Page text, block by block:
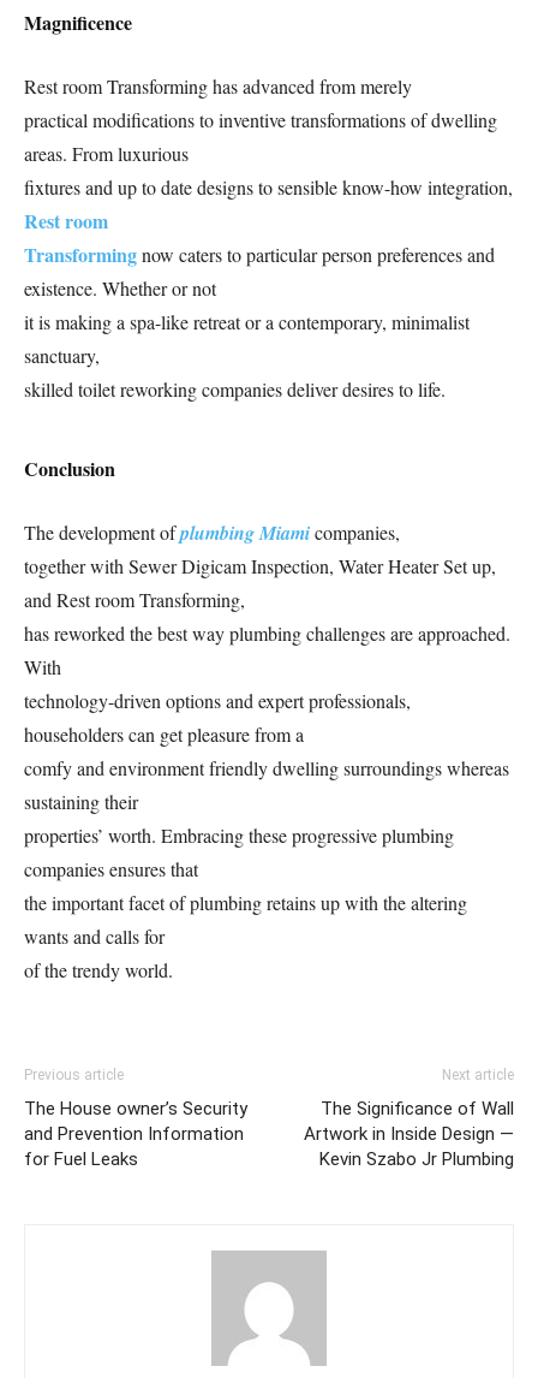
Magnificence
Rest room Transforming has advanced from merely
practical modifications to inventive transformations of dwelling
areas. From luxurious
fixtures and up to date designs to sensible know-how integration,
Rest room
Transformingnow caters to particular person preferences and
existence. Whether or not
it is making a spa-like retreat or a contemporary, minimalist
sanctuary,
skilled toilet reworking companies deliver desires to life.
Conclusion
The development ofplumbing Miamicompanies,
together with Sewer Digicam Inspection, Water Heater Set up,
and Rest room Transforming,
has reworked the best way plumbing challenges are approached.
With
technology-driven options and expert professionals,
householders can get pleasure from a
comfy and environment friendly dwelling surroundings whereas
sustaining their
properties’ worth. Embracing these progressive plumbing
companies ensures that
the important facet of plumbing retains up with the altering
wants and calls for
of the trendy world.
Previous article
The House owner’s Security
and Prevention Information
for Fuel Leaks
Next article
The Significance of Wall
Artwork in Inside Design —
Kevin Szabo Jr Plumbing